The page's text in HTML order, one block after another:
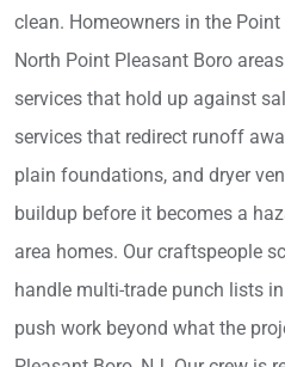
clean. Homeowners in the
North Point Pleasant Boro
services that hold up against
services that redirect runoff
plain foundations, and dryer
buildup before it becomes a
area homes. Our craftspeople
handle multi-trade punch lists
push work beyond what the